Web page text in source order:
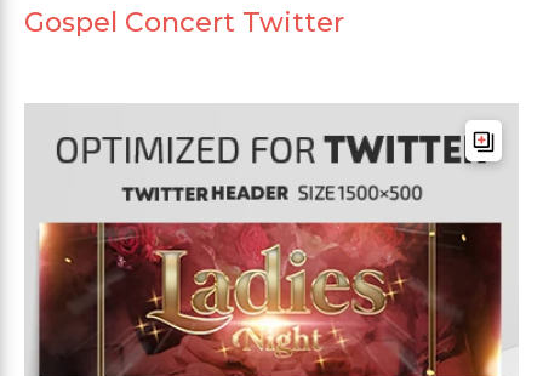
Gospel Concert Twitter